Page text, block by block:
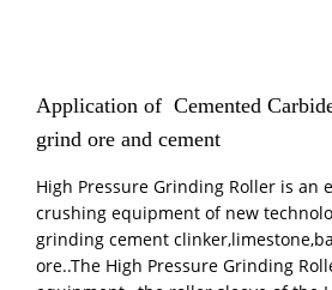
Application of Cemented
grind ore and cement
High Pressure Grinding Roller is an
crushing equipment of new
grinding cement
ore..The High Pressure Grinding